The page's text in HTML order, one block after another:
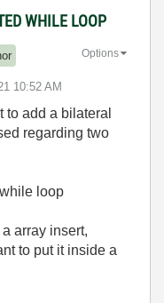
WHILE LOOP
10:52 AM
Options
to add a bilateral
regarding two
loop
array insert,
to put it inside a